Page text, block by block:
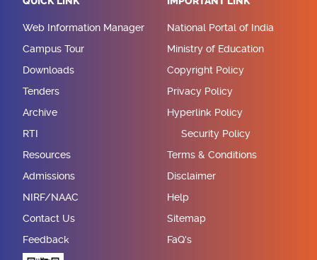
Web Information Manager
Campus Tour
Downloads
Tenders
Archive
RTI
Resources
Admissions
NIRF/NAAC
Contact Us
Feedback
National Portal of India
Ministry of Education
Copyright Policy
Privacy Policy
Hyperlink Policy
Security Policy
Terms & Conditions
Disclaimer
Help
Sitemap
FaQ's